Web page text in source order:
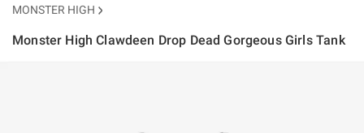
MONSTER HIGH
Monster High Clawdeen Drop Dead Gorgeous Girls Tank